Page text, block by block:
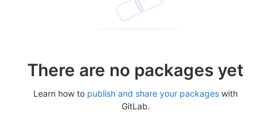
There are no packages yet
Learn how to publish and share your packages with
GitLab.